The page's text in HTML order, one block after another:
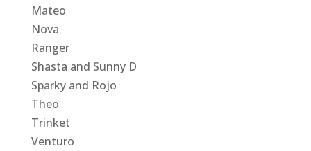
Mateo
Nova
Ranger
Shasta and Sunny D
Sparky and Rojo
Theo
Trinket
Venturo